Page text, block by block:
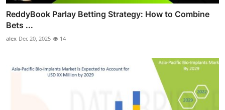
ReddyBook Parlay Betting Strategy: How to Combine
Bets ...
alex Dec 20, 2025 14